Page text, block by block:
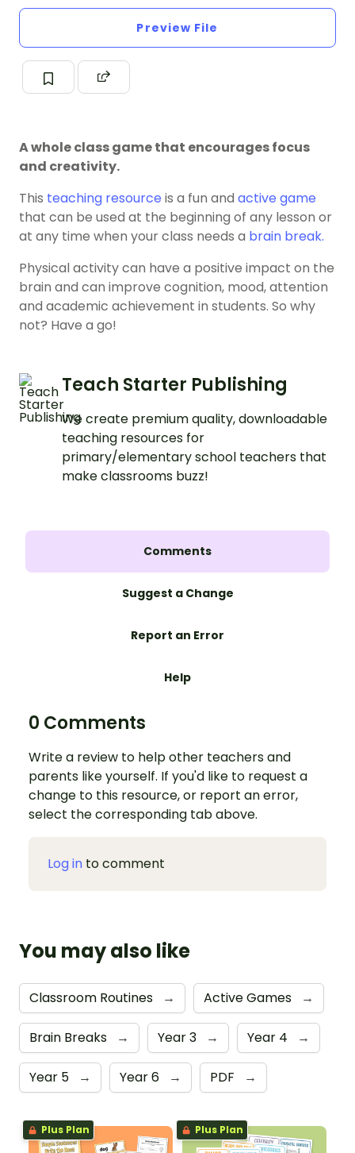
Preview File
A whole class game that encourages focus
and creativity.
This teaching resource is a fun and active game
that can be used at the beginning of any lesson or
at any time when your class needs a brain break.
Physical activity can have a positive impact on the
brain and can improve cognition, mood, attention
and academic achievement in students. So why
not? Have a go!
Teach Starter Publishing
We create premium quality, downloadable
teaching resources for
primary/elementary school teachers that
make classrooms buzz!
Comments
Suggest a Change
Report an Error
Help
0 Comments
Write a review to help other teachers and
parents like yourself. If you'd like to request a
change to this resource, or report an error,
select the corresponding tab above.
Log in to comment
You may also like
Classroom Routines → Active Games →
Brain Breaks → Year 3 → Year 4 →
Year 5 → Year 6 → PDF →
Plus Plan Plus Plan